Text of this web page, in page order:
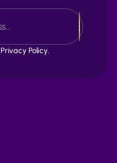
Privacy Policy.